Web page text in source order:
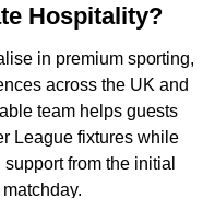
Hospitality?
in premium sporting,
across the UK and
team helps guests
League fixtures while
from the initial